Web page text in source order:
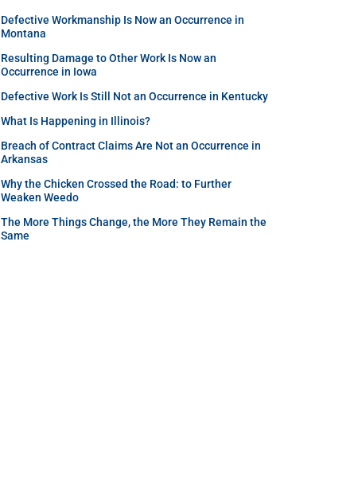
Defective Workmanship Is Now an Occurrence in
Montana
Resulting Damage to Other Work Is Now an
Occurrence in Iowa
Defective Work Is Still Not an Occurrence in Kentucky
What Is Happening in Illinois?
Breach of Contract Claims Are Not an Occurrence in
Arkansas
Why the Chicken Crossed the Road: to Further
Weaken Weedo
The More Things Change, the More They Remain the
Same